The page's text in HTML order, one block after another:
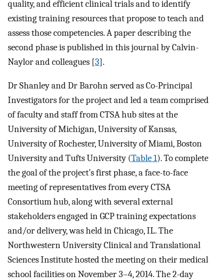
quality, and efficient clinical trials and to identify
existing training resources that propose to teach and
assess those competencies. A paper describing the
second phase is published in this journal by Calvin-
Naylor and colleagues [3].
Dr Shanley and Dr Barohn served as Co-Principal
Investigators for the project and led a team comprised
of faculty and staff from CTSA hub sites at the
University of Michigan, University of Kansas,
University of Rochester, University of Miami, Boston
University and Tufts University (Table 1). To complete
the goal of the project’s first phase, a face-to-face
meeting of representatives from every CTSA
Consortium hub, along with several external
stakeholders engaged in GCP training expectations
and/or delivery, was held in Chicago, IL. The
Northwestern University Clinical and Translational
Sciences Institute hosted the meeting on their medical
school facilities on November 3–4, 2014. The 2-day